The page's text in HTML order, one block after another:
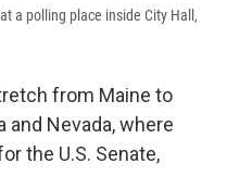
a polling place inside City Hall,
from Maine to
and Nevada, where
the U.S. Senate,